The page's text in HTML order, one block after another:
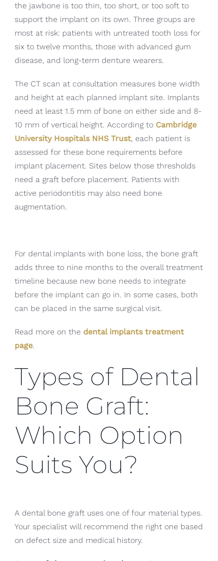
the jawbone is too thin, too short, or too soft to
support the implant on its own. Three groups are
most at risk: patients with untreated tooth loss for
six to twelve months, those with advanced gum
disease, and long-term denture wearers.
The CT scan at consultation measures bone width
and height at each planned implant site. Implants
need at least 1.5 mm of bone on either side and 8-
10 mm of vertical height. According to Cambridge
University Hospitals NHS Trust, each patient is
assessed for these bone requirements before
implant placement. Sites below those thresholds
need a graft before placement. Patients with
active periodontitis may also need bone
augmentation.
For dental implants with bone loss, the bone graft
adds three to nine months to the overall treatment
timeline because new bone needs to integrate
before the implant can go in. In some cases, both
can be placed in the same surgical visit.
Read more on the dental implants treatment
page.
Types of Dental
Bone Graft:
Which Option
Suits You?
A dental bone graft uses one of four material types.
Your specialist will recommend the right one based
on defect size and medical history.